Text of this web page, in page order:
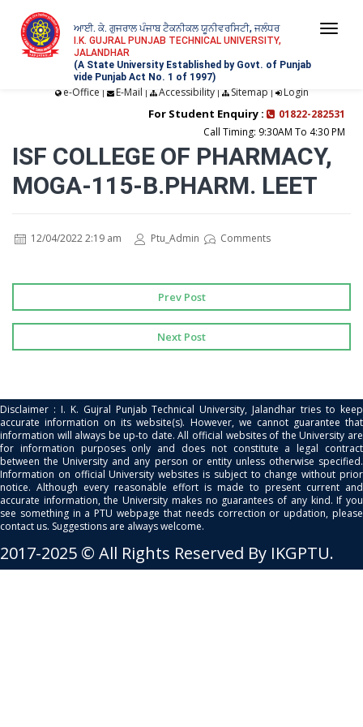
ਆਈ. ਕੇ. ਗੁਜਰਾਲ ਪੰਜਾਬ ਟੈਕਨੀਕਲ ਯੂਨੀਵਰਸਿਟੀ, ਜਲੰਧਰ
I.K. GUJRAL PUNJAB TECHNICAL UNIVERSITY,
JALANDHAR
(A State University Established by Govt. of Punjab
vide Punjab Act No. 1 of 1997)
e-Office | E-Mail | Accessibility| Sitemap | Login
For Student Enquiry :
01822-282531
Call Timing: 9:30AM To 4:30 PM
ISF COLLEGE OF PHARMACY,
MOGA-115-B.PHARM. LEET
12/04/2022 2:19 am Ptu_Admin Comments
Prev Post
Next Post
Disclaimer : I. K. Gujral Punjab Technical University, Jalandhar tries to keep
accurate information on its website(s). However, we cannot guarantee that
information will always be up-to date. All official websites of the University are
for information purposes only and does not constitute a legal contract
between the University and any person or entity unless otherwise specified.
Information on official University websites is subject to change without prior
notice. Although every reasonable effort is made to present current and
accurate information, the University makes no guarantees of any kind. If you
see something in a PTU webpage that needs correction or updation, please
contact us. Suggestions are always welcome.
2017-2025 © All Rights Reserved By IKGPTU.